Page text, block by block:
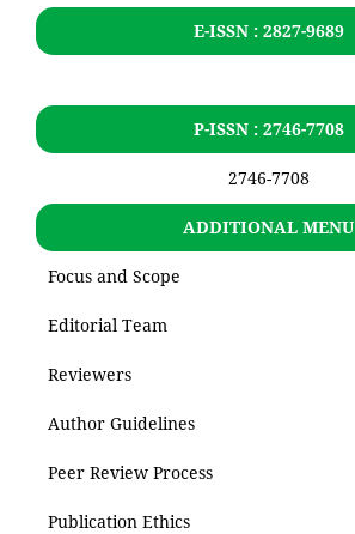
E-ISSN : 2827-9689
P-ISSN : 2746-7708
2746-7708
ADDITIONAL MENU
Focus and Scope
Editorial Team
Reviewers
Author Guidelines
Peer Review Process
Publication Ethics